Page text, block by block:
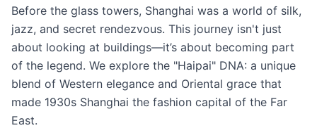
Before the glass towers, Shanghai was a world of silk,
jazz, and secret rendezvous. This journey isn't just
about looking at buildings—it’s about becoming part
of the legend. We explore the "Haipai" DNA: a unique
blend of Western elegance and Oriental grace that
made 1930s Shanghai the fashion capital of the Far
East.